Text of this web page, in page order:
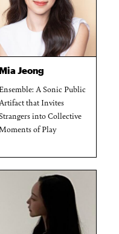
Mia Jeong
A Sonic Public
that Invites
into Collective
of Play